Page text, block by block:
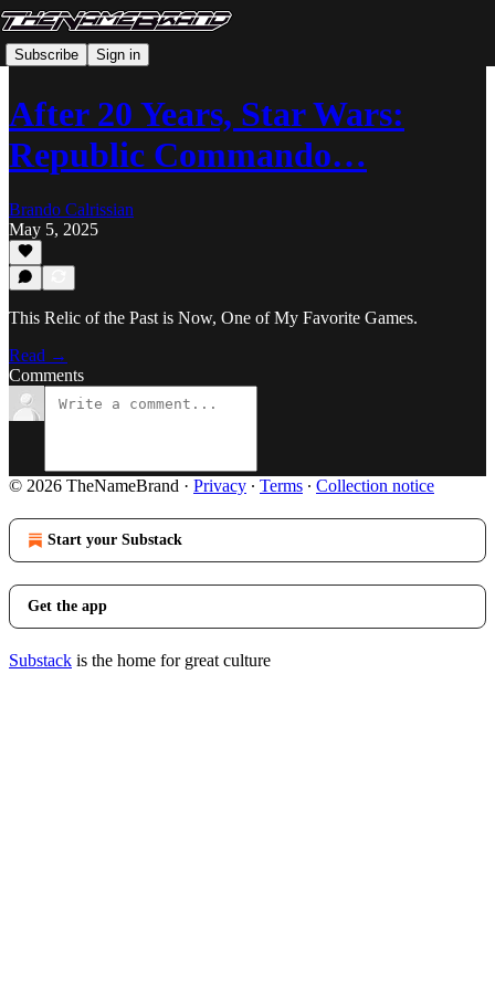
Subscribe Sign in
After 20 Years, Star Wars:
Republic Commando…
Brando Calrissian
May 5, 2025
This Relic of the Past is Now, One of My Favorite Games.
Read →
Comments
© 2026 TheNameBrand · Privacy ∙ Terms ∙ Collection notice
Start your Substack
Get the app
Substack is the home for great culture